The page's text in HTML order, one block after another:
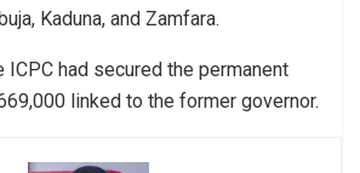
Kaduna, and Zamfara.
ICPC had secured the permanent
linked to the former governor.